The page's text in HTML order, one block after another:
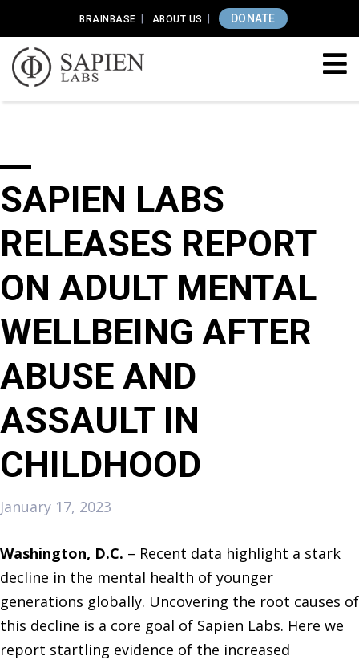
BRAINBASE ABOUT US DONATE
SAPIEN LABS
RELEASES REPORT
ON ADULT MENTAL
WELLBEING AFTER
ABUSE AND
ASSAULT IN
CHILDHOOD
January 17, 2023
Washington, D.C. – Recent data highlight a stark
decline in the mental health of younger
generations globally. Uncovering the root causes of
this decline is a core goal of Sapien Labs. Here we
report startling evidence of the increased